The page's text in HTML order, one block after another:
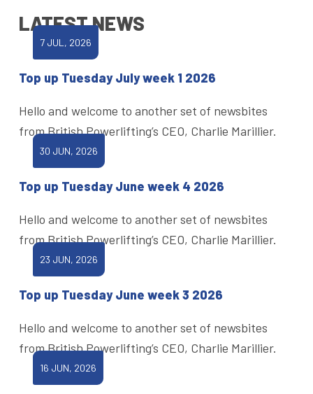
LATEST NEWS
7 JUL, 2026
Top up Tuesday July week 1 2026
Hello and welcome to another set of newsbites
from British Powerlifting’s CEO, Charlie Marillier.
30 JUN, 2026
Top up Tuesday June week 4 2026
Hello and welcome to another set of newsbites
from British Powerlifting’s CEO, Charlie Marillier.
23 JUN, 2026
Top up Tuesday June week 3 2026
Hello and welcome to another set of newsbites
from British Powerlifting’s CEO, Charlie Marillier.
16 JUN, 2026